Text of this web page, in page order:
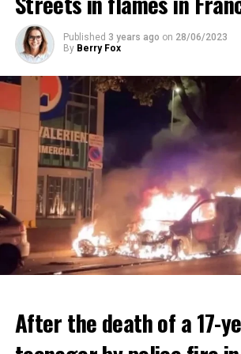
ADVERTISEMENT
Published 3 years ago on 28/06/2023
By Berry Fox
After the death of a 17-